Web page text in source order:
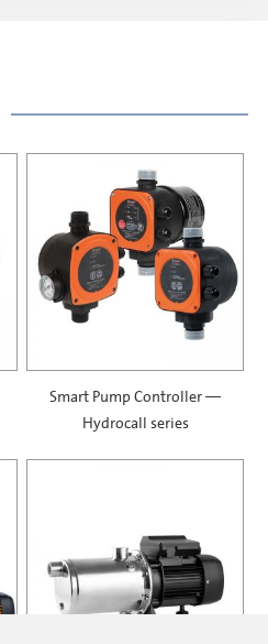
Smart Pump Controller —
Hydrocall series